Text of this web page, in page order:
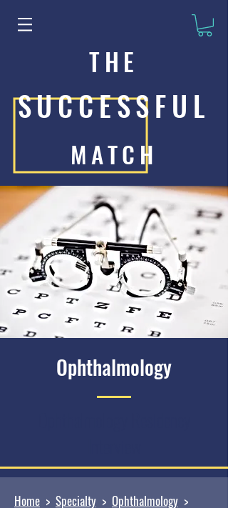
THE
SUCCESSFUL
MATCH
Ophthalmology
Home > Specialty > Ophthalmology >